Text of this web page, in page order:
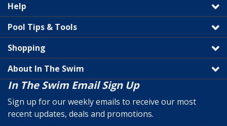
Help
Pool Tips & Tools
Shopping
About In The Swim
In The Swim Email Sign Up
Sign up for our weekly emails to receive our most
recent updates, deals and promotions.